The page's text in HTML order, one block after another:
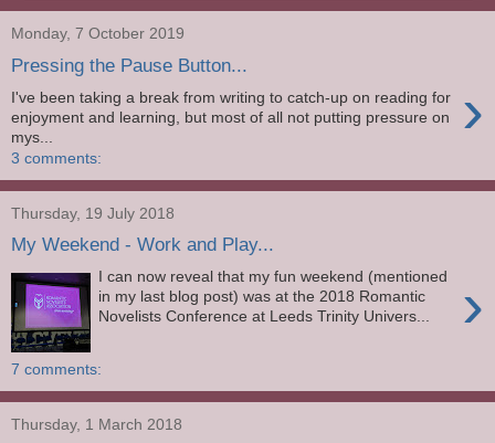
Monday, 7 October 2019
Pressing the Pause Button...
›
I've been taking a break from writing to catch-up on reading for
enjoyment and learning, but most of all not putting pressure on
mys...
3 comments:
Thursday, 19 July 2018
My Weekend - Work and Play...
›
I can now reveal that my fun weekend (mentioned
in my last blog post) was at the 2018 Romantic
Novelists Conference at Leeds Trinity Univers...
7 comments:
Thursday, 1 March 2018